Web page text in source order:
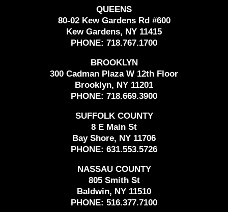
QUEENS
80-02 Kew Gardens Rd #600
Kew Gardens, NY 11415
PHONE: 718.767.1700
BROOKLYN
300 Cadman Plaza W 12th Floor
Brooklyn, NY 11201
PHONE: 718.669.3900
SUFFOLK COUNTY
8 E Main St
Bay Shore, NY 11706
PHONE: 631.553.5726
NASSAU COUNTY
805 Smith St
Baldwin, NY 11510
PHONE: 516.377.7100